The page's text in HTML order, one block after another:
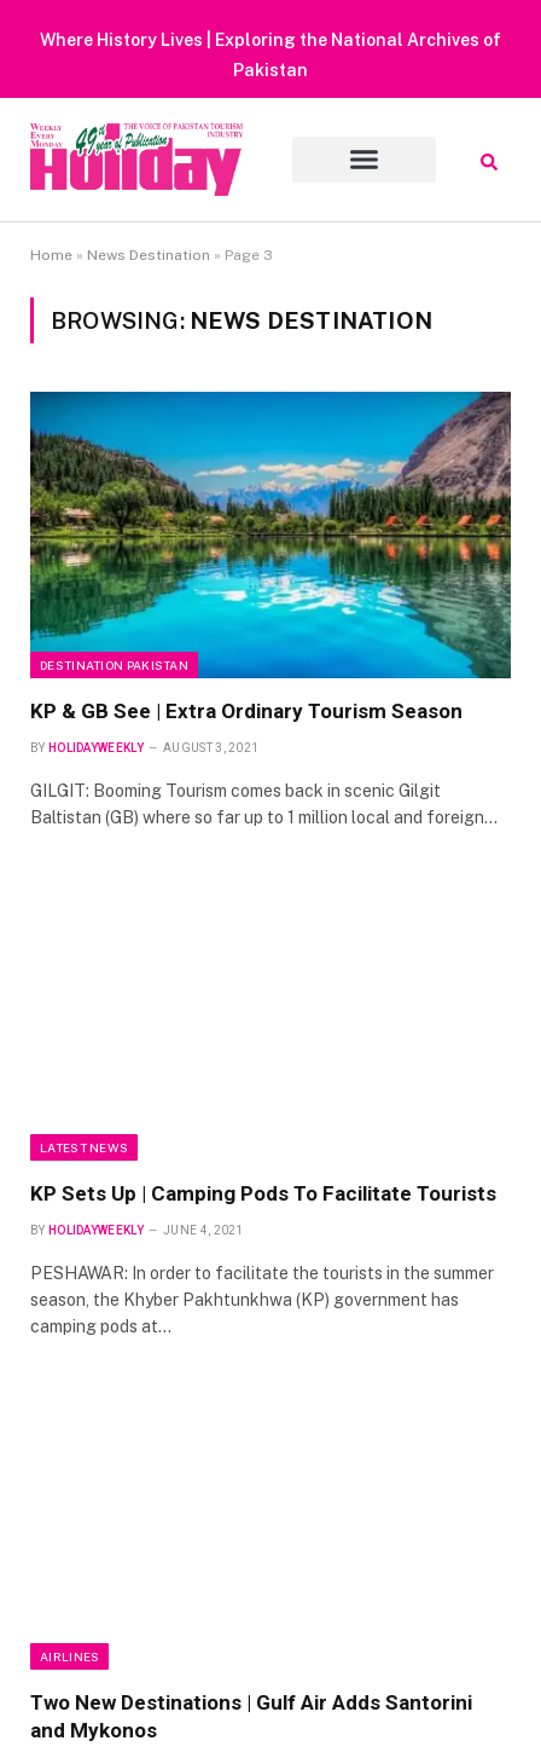
Heavy Rain Alert | Tourists Barred From Visiting Lake Saiful
Muluk
Home » News Destination » Page 3
BROWSING: NEWS DESTINATION
DESTINATION PAKISTAN
KP & GB See | Extra Ordinary Tourism Season
BY HOLIDAYWEEKLY AUGUST 3, 2021
GILGIT: Booming Tourism comes back in scenic Gilgit
Baltistan (GB) where so far up to 1 million local and foreign…
LATEST NEWS
KP Sets Up | Camping Pods To Facilitate Tourists
BY HOLIDAYWEEKLY JUNE 4, 2021
PESHAWAR: In order to facilitate the tourists in the summer
season, the Khyber Pakhtunkhwa (KP) government has
camping pods at…
AIRLINES
Two New Destinations | Gulf Air Adds Santorini
and Mykonos